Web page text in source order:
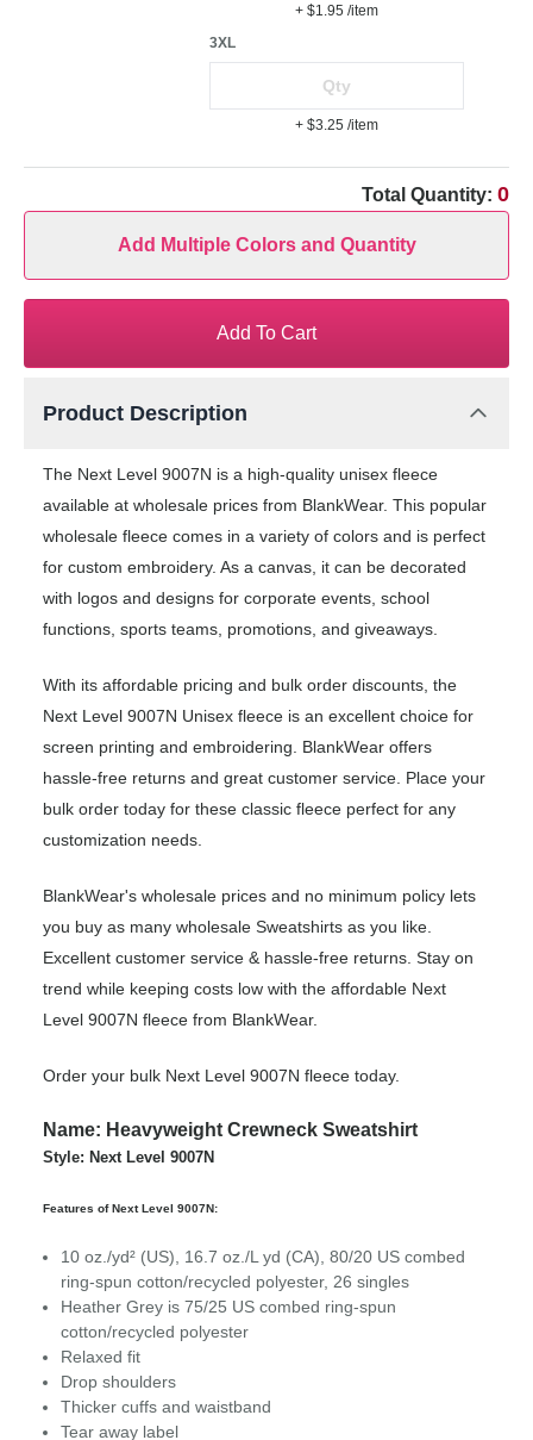
+ $1.95 /item
3XL
+ $3.25 /item
Total Quantity: 0
Add Multiple Colors and Quantity
Add To Cart
Product Description
The Next Level 9007N is a high-quality unisex fleece
available at wholesale prices from BlankWear. This popular
wholesale fleece comes in a variety of colors and is perfect
for custom embroidery. As a canvas, it can be decorated
with logos and designs for corporate events, school
functions, sports teams, promotions, and giveaways.
With its affordable pricing and bulk order discounts, the
Next Level 9007N Unisex fleece is an excellent choice for
screen printing and embroidering. BlankWear offers
hassle-free returns and great customer service. Place your
bulk order today for these classic fleece perfect for any
customization needs.
BlankWear's wholesale prices and no minimum policy lets
you buy as many wholesale Sweatshirts as you like.
Excellent customer service & hassle-free returns. Stay on
trend while keeping costs low with the affordable Next
Level 9007N fleece from BlankWear.
Order your bulk Next Level 9007N fleece today.
Name: Heavyweight Crewneck Sweatshirt
Style: Next Level 9007N
Features of Next Level 9007N:
10 oz./yd² (US), 16.7 oz./L yd (CA), 80/20 US combed
ring-spun cotton/recycled polyester, 26 singles
Heather Grey is 75/25 US combed ring-spun
cotton/recycled polyester
Relaxed fit
Drop shoulders
Thicker cuffs and waistband
Tear away label